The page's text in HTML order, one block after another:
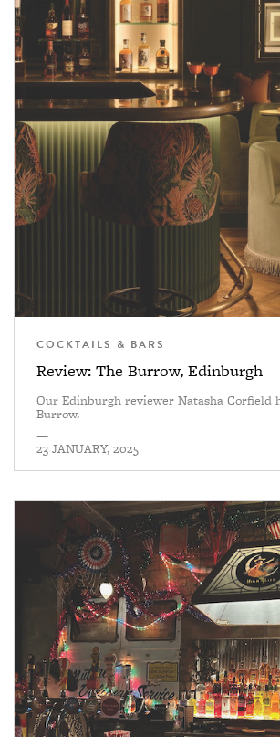
COCKTAILS & BARS
Review: The Burrow, Edinburgh
Our Edinburgh reviewer Natasha Corfield
Burrow.
—
23 JANUARY, 2025